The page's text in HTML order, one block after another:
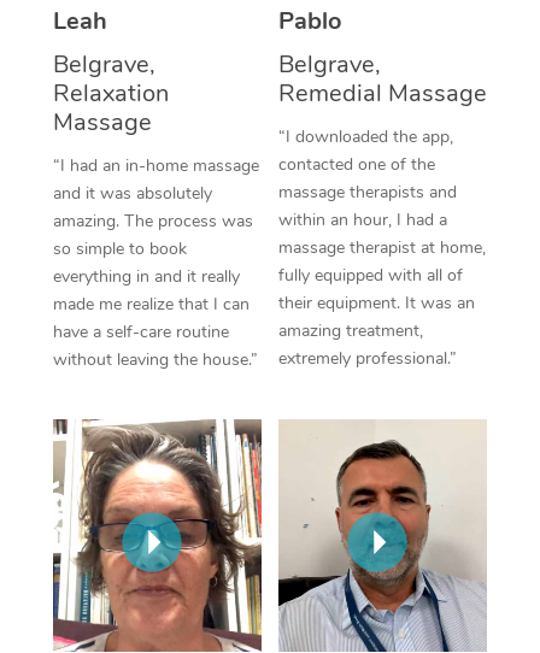
Leah
Belgrave,
Relaxation
Massage
“I had an in-home massage
and it was absolutely
amazing. The process was
so simple to book
everything in and it really
made me realize that I can
have a self-care routine
without leaving the house.”
Pablo
Belgrave,
Remedial Massage
“I downloaded the app,
contacted one of the
massage therapists and
within an hour, I had a
massage therapist at home,
fully equipped with all of
their equipment. It was an
amazing treatment,
extremely professional.”
Aromatherapy
Reflexology Massage
Cupping Massage
Traditional Chinese
Oncology Massage
Trigger Point
Therapy
Myofascial Release
Lomi Lomi Massage
In Room Hotel
Corporate Massage
Facial Near Me
Nails Near Me
View All Locations
Download the Blys
Contact Us
Code of Conduct
Log in